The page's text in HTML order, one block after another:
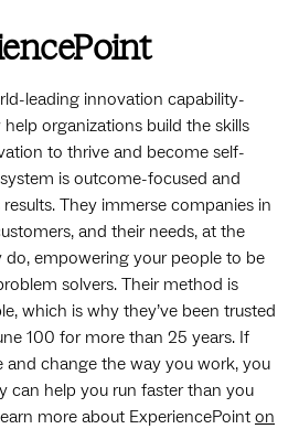
leading innovation capability-
organizations build the skills
to thrive and become self-
is outcome-focused and
They immerse companies in
and their needs, at the
empowering your people to be
solvers. Their method is
which is why they’ve been trusted
100 for more than 25 years. If
and change the way you work, you
can help you run faster than you
more about ExperiencePoint on